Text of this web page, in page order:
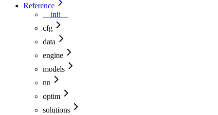
Reference
__init__
cfg
data
engine
models
nn
optim
solutions